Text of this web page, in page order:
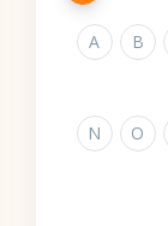
A B
N O